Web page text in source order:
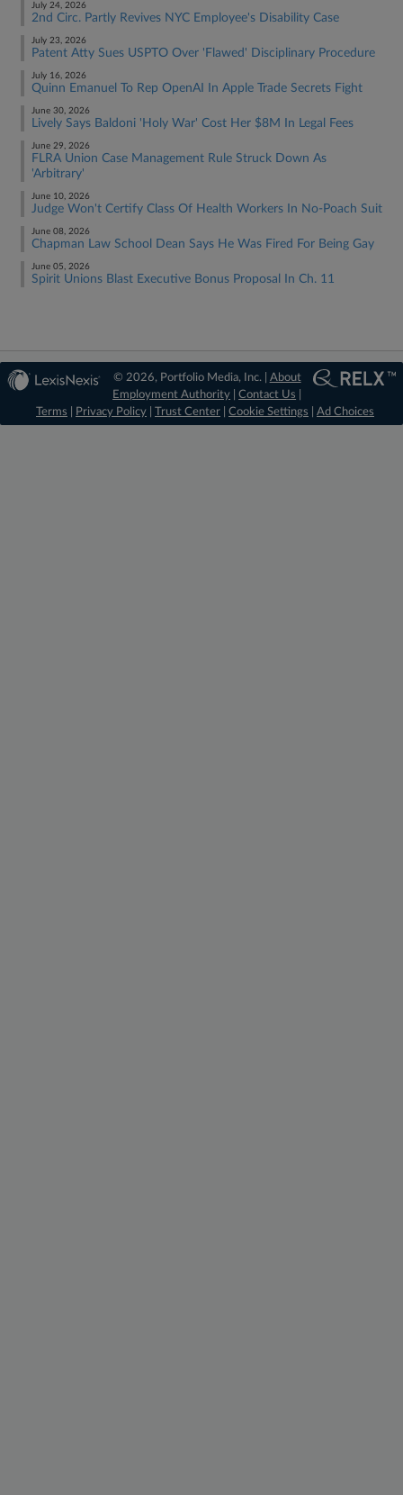
July 24, 2026
2nd Circ. Partly Revives NYC Employee's Disability Case
July 23, 2026
Patent Atty Sues USPTO Over 'Flawed' Disciplinary Procedure
July 16, 2026
Quinn Emanuel To Rep OpenAI In Apple Trade Secrets Fight
June 30, 2026
Lively Says Baldoni 'Holy War' Cost Her $8M In Legal Fees
June 29, 2026
FLRA Union Case Management Rule Struck Down As
'Arbitrary'
June 10, 2026
Judge Won't Certify Class Of Health Workers In No-Poach Suit
June 08, 2026
Chapman Law School Dean Says He Was Fired For Being Gay
June 05, 2026
Spirit Unions Blast Executive Bonus Proposal In Ch. 11
© 2026, Portfolio Media, Inc. | About
Employment Authority |Contact Us
Terms
Privacy Policy Trust Center Cookie Settings Ad Choices